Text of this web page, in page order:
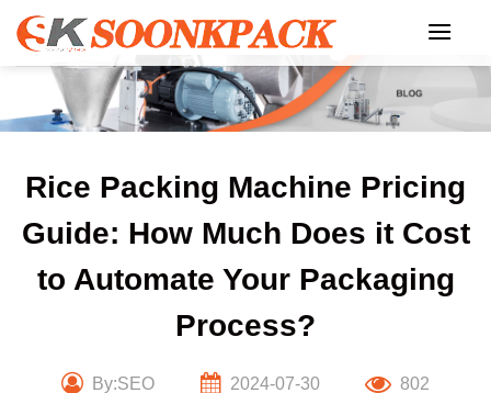
Skip
content
Rice Packing Machine Pricing
Guide: How Much Does it Cost
to Automate Your Packaging
Process?
By:SEO 2024-07-30 802